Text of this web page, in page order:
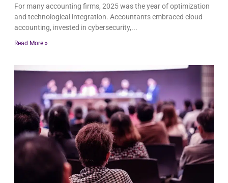
For many accounting firms, 2025 was the year of optimization
and technological integration. Accountants embraced cloud
accounting, invested in cybersecurity,
Read More »